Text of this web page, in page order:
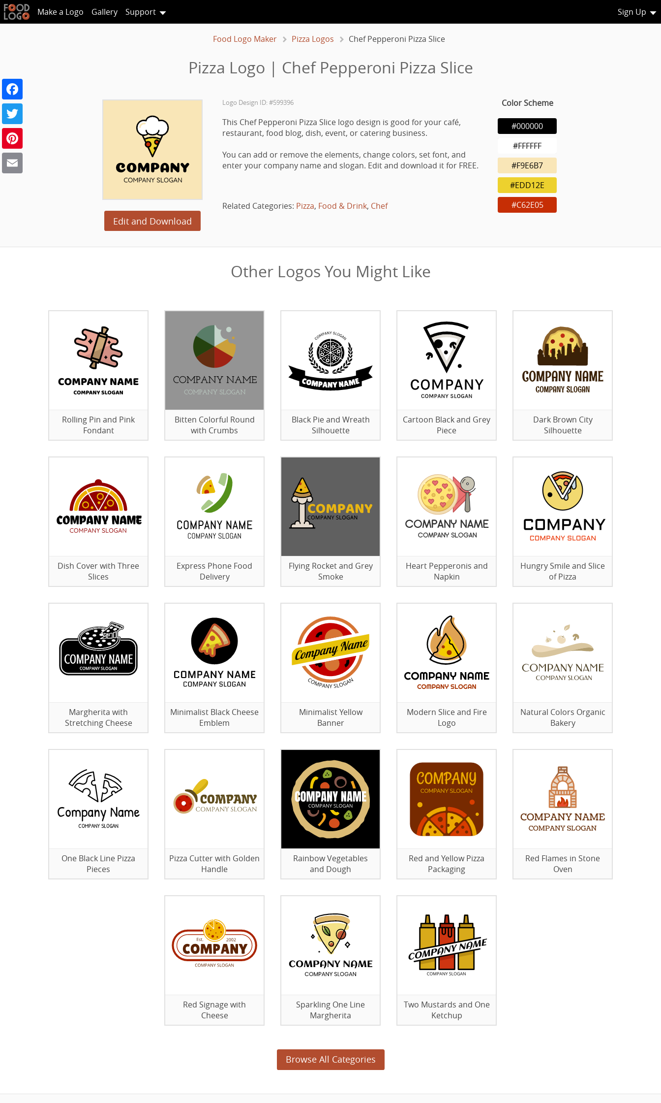
Make a Logo Gallery Support Sign Up
Food Logo Maker Pizza Logos Chef Pepperoni Pizza Slice
Pizza Logo | Chef Pepperoni Pizza Slice
Edit and Download
Logo Design ID: #599396
This Chef Pepperoni Pizza Slice logo design is good for your café,
restaurant, food blog, dish, event, or catering business.
You can add or remove the elements, change colors, set font, and
enter your company name and slogan. Edit and download it for FREE.
Related Categories: Pizza, Food & Drink, Chef
Color Scheme
#000000
#FFFFFF
#F9E6B7
#EDD12E
#C62E05
Other Logos You Might Like
Rolling Pin and Pink
Fondant
Bitten Colorful Round
with Crumbs
Black Pie and Wreath
Silhouette
Cartoon Black and Grey
Piece
Dark Brown City
Silhouette
Dish Cover with Three
Slices
Express Phone Food
Delivery
Flying Rocket and Grey
Smoke
Heart Pepperonis and
Napkin
Hungry Smile and Slice
of Pizza
Margherita with
Stretching Cheese
Minimalist Black Cheese
Emblem
Minimalist Yellow
Banner
Modern Slice and Fire
Logo
Natural Colors Organic
Bakery
One Black Line Pizza
Pieces
Pizza Cutter with Golden
Handle
Rainbow Vegetables
and Dough
Red and Yellow Pizza
Packaging
Red Flames in Stone
Oven
Red Signage with
Cheese
Sparkling One Line
Margherita
Two Mustards and One
Ketchup
Browse All Categories